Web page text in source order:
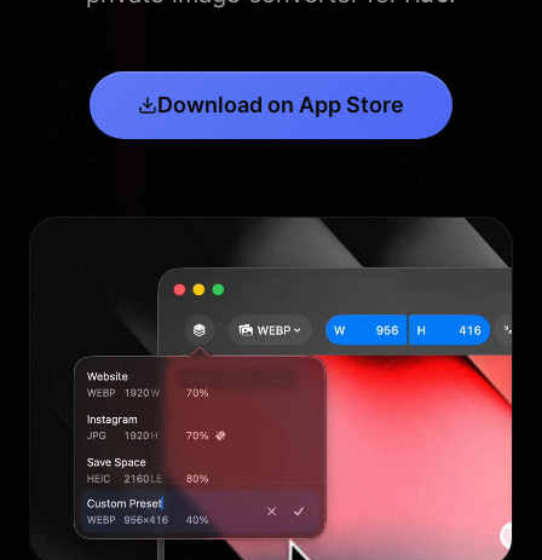
Download on App Store